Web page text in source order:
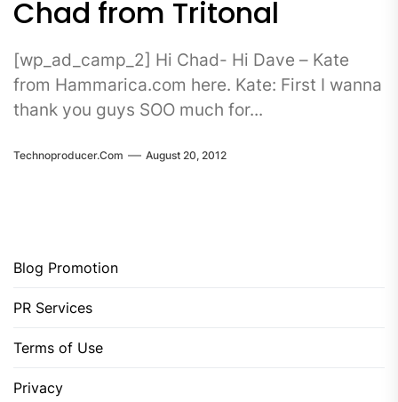
Chad from Tritonal
[wp_ad_camp_2] Hi Chad- Hi Dave – Kate
from Hammarica.com here. Kate: First I wanna
thank you guys SOO much for...
Technoproducer.com August 20, 2012
Blog Promotion
PR Services
Terms of Use
Privacy